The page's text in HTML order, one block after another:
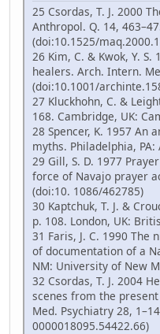
25 Csordas, T. J. 2000
Anthropol. Q. 14,
(doi:10.1525/
26 Kim, C. & Kwok, Y.
healers. Arch. Intern.
(doi:10.1001/
27 Kluckhohn, C. &
168. Cambridge, UK:
28 Spencer, K. 1957 An
myths. Philadelphia,
29 Gill, S. D. 1977
force of Navajo prayer
(doi:10. 1086/462785)
30 Kaptchuk, T. J. &
p. 108. London, UK:
31 Faris, J. C. 1990 The
of documentation of a
NM: University of New
32 Csordas, T. J. 2004
scenes from the
Med. Psychiatry 28,
0000018095.54422.66)